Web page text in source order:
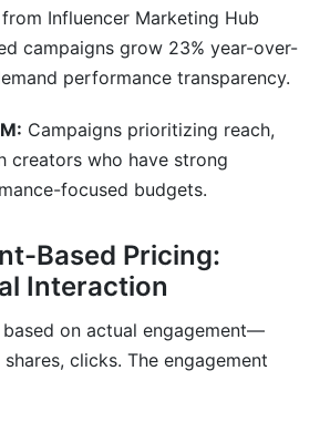
Influencer Pricing: What
to Budget
Influencer Marketing Hub
campaigns grow 23% year-over-
performance transparency.
Campaigns prioritizing reach,
creators who have strong
focused budgets.
Based Pricing:
Interaction
on actual engagement—
clicks. The engagement